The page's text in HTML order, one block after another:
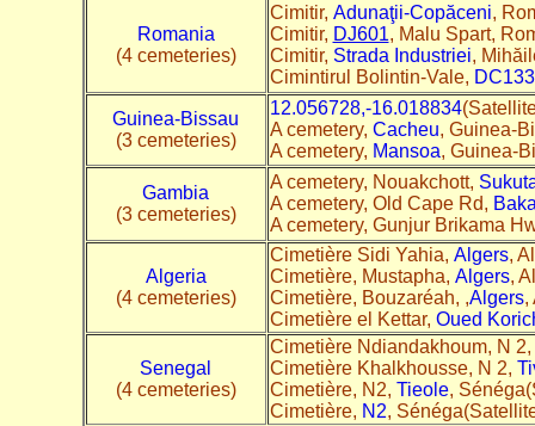
Romania
(4 cemeteries)
Cimitir, Adunaţii-Copăceni,
Cimitir, DJ601, Malu Spart,
Cimitir, Strada Industriei,
Cimintirul Bolintin-Vale, DC133
Guinea-Bissau
(3 cemeteries)
12.056728,-16.018834
A cemetery, Cacheu, Guinea-
A cemetery, Mansoa, Guinea-
Gambia
(3 cemeteries)
A cemetery, Nouakchott,
A cemetery, Old Cape Rd,
A cemetery, Gunjur Brikama
Algeria
(4 cemeteries)
Cimetière Sidi Yahia, Algers,
Cimetière, Mustapha, Algers,
Cimetière, Bouzaréah, ,Algers,
Cimetière el Kettar, Oued
Senegal
(4 cemeteries)
Cimetière Ndiandakhoum, N 2,
Cimetière Khalkhousse, N 2,
Cimetière, N2, Tieole,
Cimetière, N2,